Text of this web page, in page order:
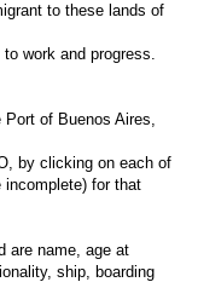
to these lands of
work and progress.
of Buenos Aires,
by clicking on each of
for that
are name, age at
ship, boarding